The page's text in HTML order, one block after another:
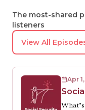
The most-shared
listeners
View All
Apr